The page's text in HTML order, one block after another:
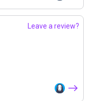
Leave a review?